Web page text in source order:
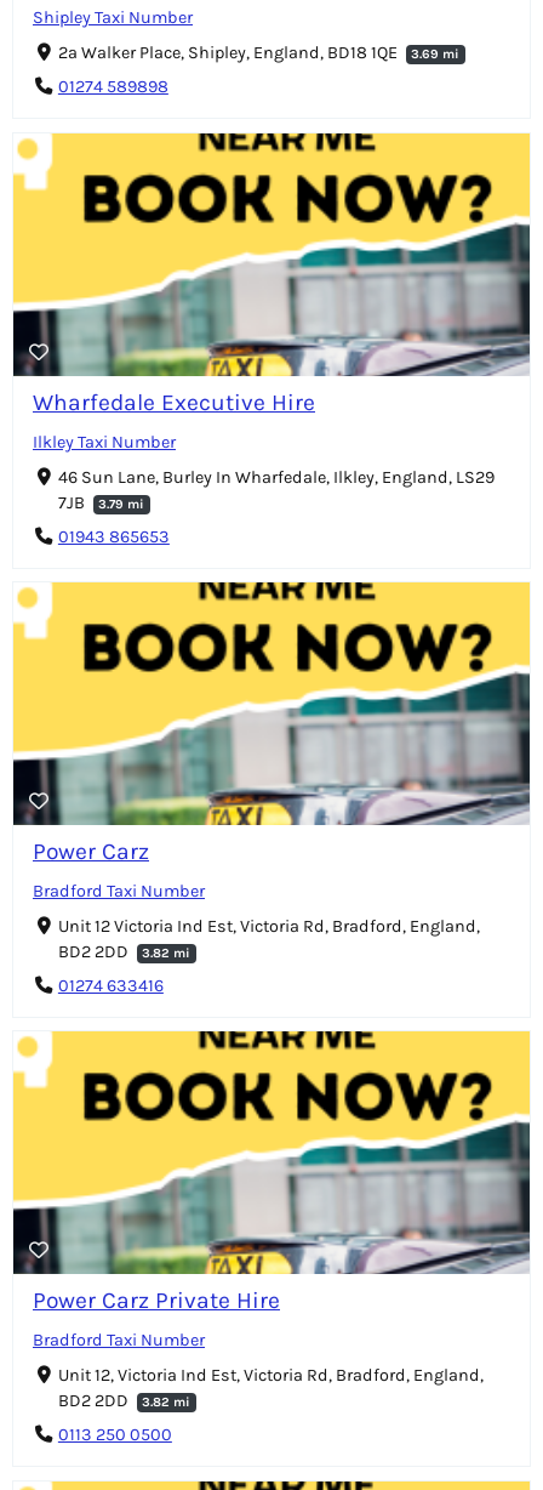
Shipley Taxi Number
2a Walker Place, Shipley, England, BD18 1QE
3.69 mi
01274 589898
Wharfedale Executive Hire
Ilkley Taxi Number
46 Sun Lane, Burley In Wharfedale, Ilkley, England, LS29
7JB
3.79 mi
01943 865653
Power Carz
Bradford Taxi Number
Unit 12 Victoria Ind Est, Victoria Rd, Bradford, England,
BD2 2DD
3.82 mi
01274 633416
Power Carz Private Hire
Bradford Taxi Number
Unit 12, Victoria Ind Est, Victoria Rd, Bradford, England,
BD2 2DD
3.82 mi
0113 250 0500